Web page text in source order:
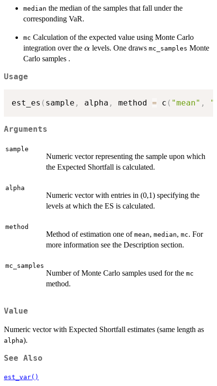
median the median of the samples that fall under the
corresponding VaR.
mc Calculation of the expected value using Monte Carlo
integration over the \alpha
α levels. One drawsmc_samples Monte
Carlo samples .
Usage
est_es ( sample , alpha , method = c ( "mean" ,
Arguments
sample
Numeric vector representing the sample upon which
the Expected Shortfall is calculated.
alpha
Numeric vector with entries in (0,1) specifying the
levels at which the ES is calculated.
method
Method of estimation one of mean, median, mc. For
more information see the Description section.
mc_samples
Number of Monte Carlo samples used for the mc
method.
Value
Numeric vector with Expected Shortfall estimates (same length as
alpha).
See Also
est_var()